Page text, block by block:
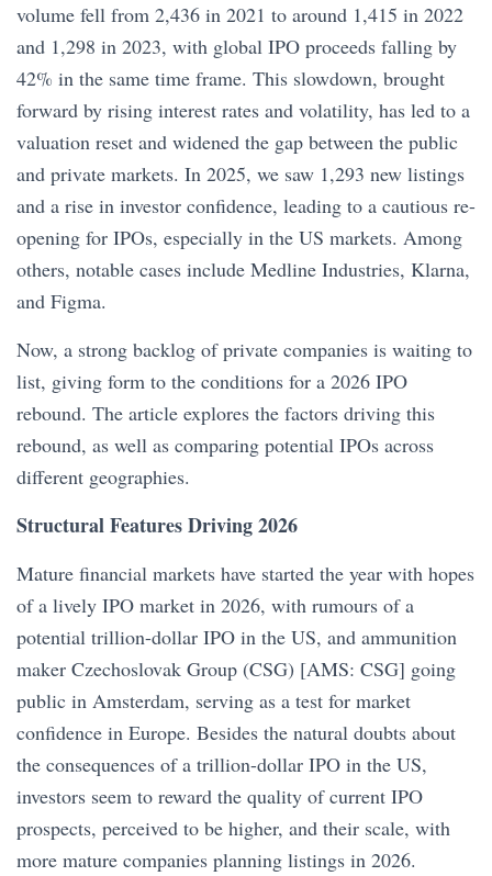
volume fell from 2,436 in 2021 to around 1,415 in 2022
and 1,298 in 2023, with global IPO proceeds falling by
42% in the same time frame. This slowdown, brought
forward by rising interest rates and volatility, has led to a
valuation reset and widened the gap between the public
and private markets. In 2025, we saw 1,293 new listings
and a rise in investor confidence, leading to a cautious re-
opening for IPOs, especially in the US markets. Among
others, notable cases include Medline Industries, Klarna,
and Figma.
Now, a strong backlog of private companies is waiting to
list, giving form to the conditions for a 2026 IPO
rebound. The article explores the factors driving this
rebound, as well as comparing potential IPOs across
different geographies.
Structural Features Driving 2026
Mature financial markets have started the year with hopes
of a lively IPO market in 2026, with rumours of a
potential trillion-dollar IPO in the US, and ammunition
maker Czechoslovak Group (CSG) [AMS: CSG] going
public in Amsterdam, serving as a test for market
confidence in Europe. Besides the natural doubts about
the consequences of a trillion-dollar IPO in the US,
investors seem to reward the quality of current IPO
prospects, perceived to be higher, and their scale, with
more mature companies planning listings in 2026.